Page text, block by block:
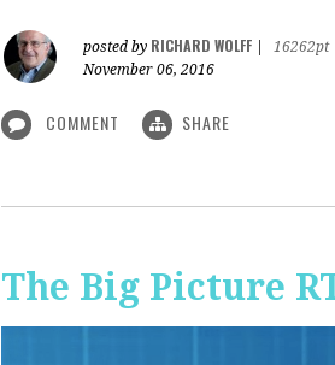
posted by RICHARD WOLFF
16262pt
November 06, 2016
COMMENT SHARE
The Big Picture